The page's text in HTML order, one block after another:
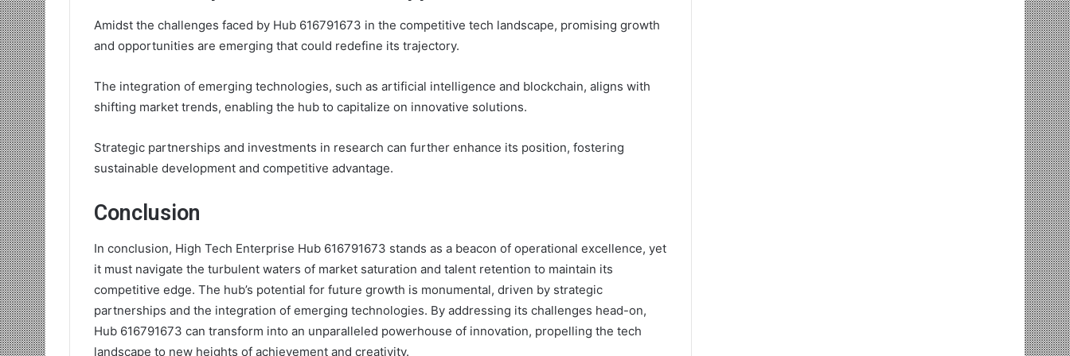
Amidst the challenges faced by Hub 616791673 in the competitive tech landscape, promising growth
and opportunities are emerging that could redefine its trajectory.
The integration of emerging technologies, such as artificial intelligence and blockchain, aligns with
shifting market trends, enabling the hub to capitalize on innovative solutions.
Strategic partnerships and investments in research can further enhance its position, fostering
sustainable development and competitive advantage.
Conclusion
In conclusion, High Tech Enterprise Hub 616791673 stands as a beacon of operational excellence, yet
it must navigate the turbulent waters of market saturation and talent retention to maintain its
competitive edge. The hub’s potential for future growth is monumental, driven by strategic
partnerships and the integration of emerging technologies. By addressing its challenges head-on,
Hub 616791673 can transform into an unparalleled powerhouse of innovation, propelling the tech
landscape to new heights of achievement and creativity.